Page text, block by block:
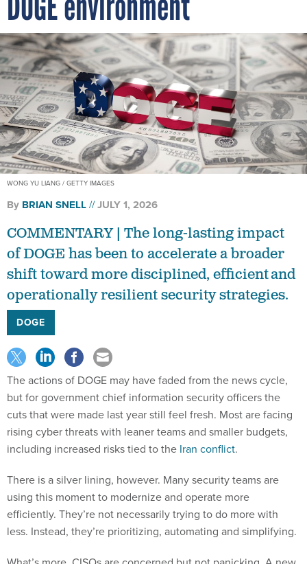
WONG YU LIANG / GETTY IMAGES
ByBRIAN SNELL JULY 1, 2026
COMMENTARY | The long-lasting impact
of DOGE has been to accelerate a broader
shift toward more disciplined, efficient and
operationally resilient security strategies.
DOGE
The actions of DOGE may have faded from the news cycle,
but for government chief information security officers the
cuts that were made last year still feel fresh. Most are facing
rising cyber threats with leaner teams and smaller budgets,
including increased risks tied to theIran conflict.
There is a silver lining, however. Many security teams are
efficiently. They’re not necessarily trying to do more with
less. Instead, they’re prioritizing, automating and simplifying.
What’s more, CISOs are concerned but not panicking. A new